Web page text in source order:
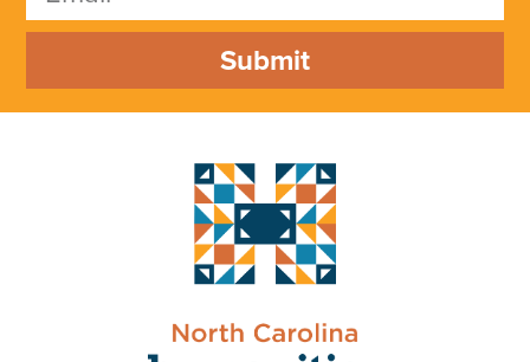
Submit